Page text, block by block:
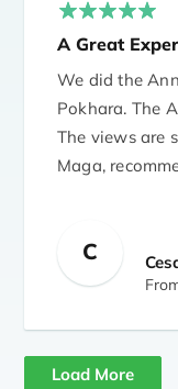
related issues.
many
agency.
I stayed in
Kathmandu.
A Great
We did the
Pokhara. The
The views are
Maga,
(porter). 100%
C
Load More